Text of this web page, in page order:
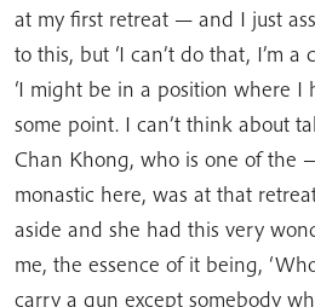
at my first retreat — and I just
to this, but ‘I can’t do that, I’m a
‘I might be in a position where I
some point. I can’t think about
Chan Khong, who is one of the
monastic here, was at that
aside and she had this very
me, the essence of it being,
carry a gun except somebody